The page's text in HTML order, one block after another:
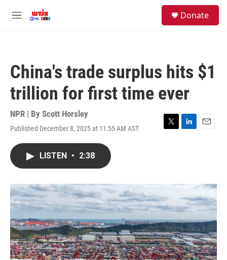
M
Donate
China's trade surplus hits $1
trillion for first time ever
NPR | By Scott Horsley
Published December 8, 2025 at 11:55 AM AST
T
r
L
I
n
E
LISTEN • 2:38